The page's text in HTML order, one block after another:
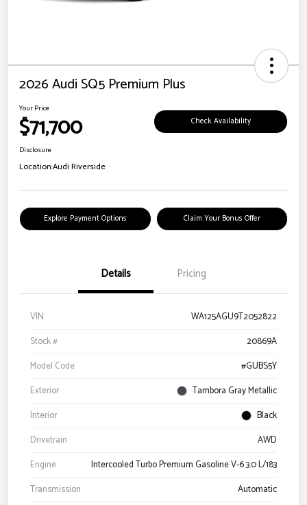
2026 Audi SQ5 Premium Plus
Your Price
$71,700 Check Availability
Disclosure
Location:Audi Riverside
Explore Payment Options Claim Your Bonus Offer
Details Pricing
VIN
WA125AGU9T2052822
Stock #
20869A
Model Code
#GUBS5Y
Exterior
Tambora Gray Metallic
Interior
Black
Drivetrain
AWD
Engine
Intercooled Turbo Premium Gasoline V-6 3.0 L/183
Transmission
Automatic